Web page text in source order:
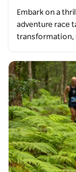
Embark on a
adventure race
transformation,